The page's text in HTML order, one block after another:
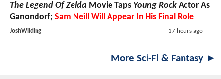
The Legend Of Zelda Movie Taps Young Rock Actor As
Ganondorf; Sam Neill Will Appear In His Final Role
JoshWilding 17 hours ago
More Sci-Fi & Fantasy ►